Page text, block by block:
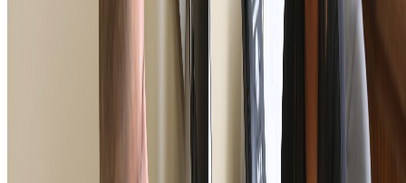
406 W. 34th Street, Kansas City, MO 64111